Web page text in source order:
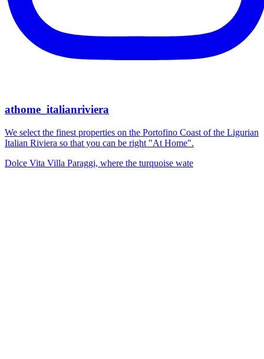
athome_italianriviera
We select the finest properties on the Portofino Coast of the Ligurian
Italian Riviera so that you can be right "At Home".
Dolce Vita Villa Paraggi, where the turquoise wate